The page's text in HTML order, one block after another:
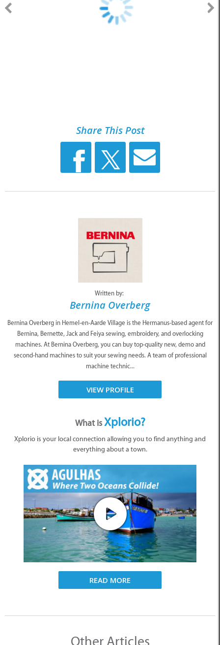
Share This Post
Written by:
Bernina Overberg
Bernina Overberg in Hemel-en-Aarde Village is the Hermanus-based agent for
Bernina, Bernette, Jack and Feiya sewing, embroidery, and overlocking
machines. At Bernina Overberg, you can buy top-quality new, demo and
second-hand machines to suit your sewing needs. A team of professional
machine technic...
VIEW PROFILE
What isXplorio?
Xplorio is your local connection allowing you to find anything and
everything about a town.
READ MORE
Other Articles